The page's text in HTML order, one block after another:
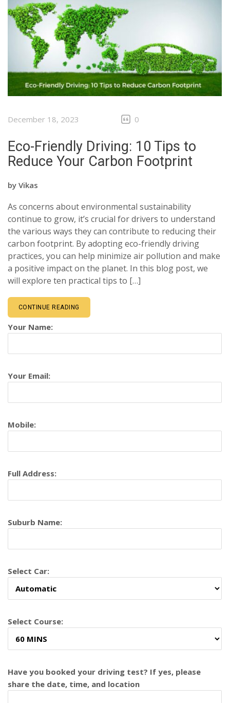
December 18, 2023 0
Eco-Friendly Driving: 10 Tips to
Reduce Your Carbon Footprint
by Vikas
As concerns about environmental sustainability
continue to grow, it’s crucial for drivers to understand
the various ways they can contribute to reducing their
carbon footprint. By adopting eco-friendly driving
practices, you can help minimize air pollution and make
a positive impact on the planet. In this blog post, we
will explore ten practical tips to […]
CONTINUE READING
Your Name:
Your Email:
Mobile:
Full Address:
Suburb Name:
Select Car:
Select Course:
Have you booked your driving test? If yes, please
share the date, time, and location